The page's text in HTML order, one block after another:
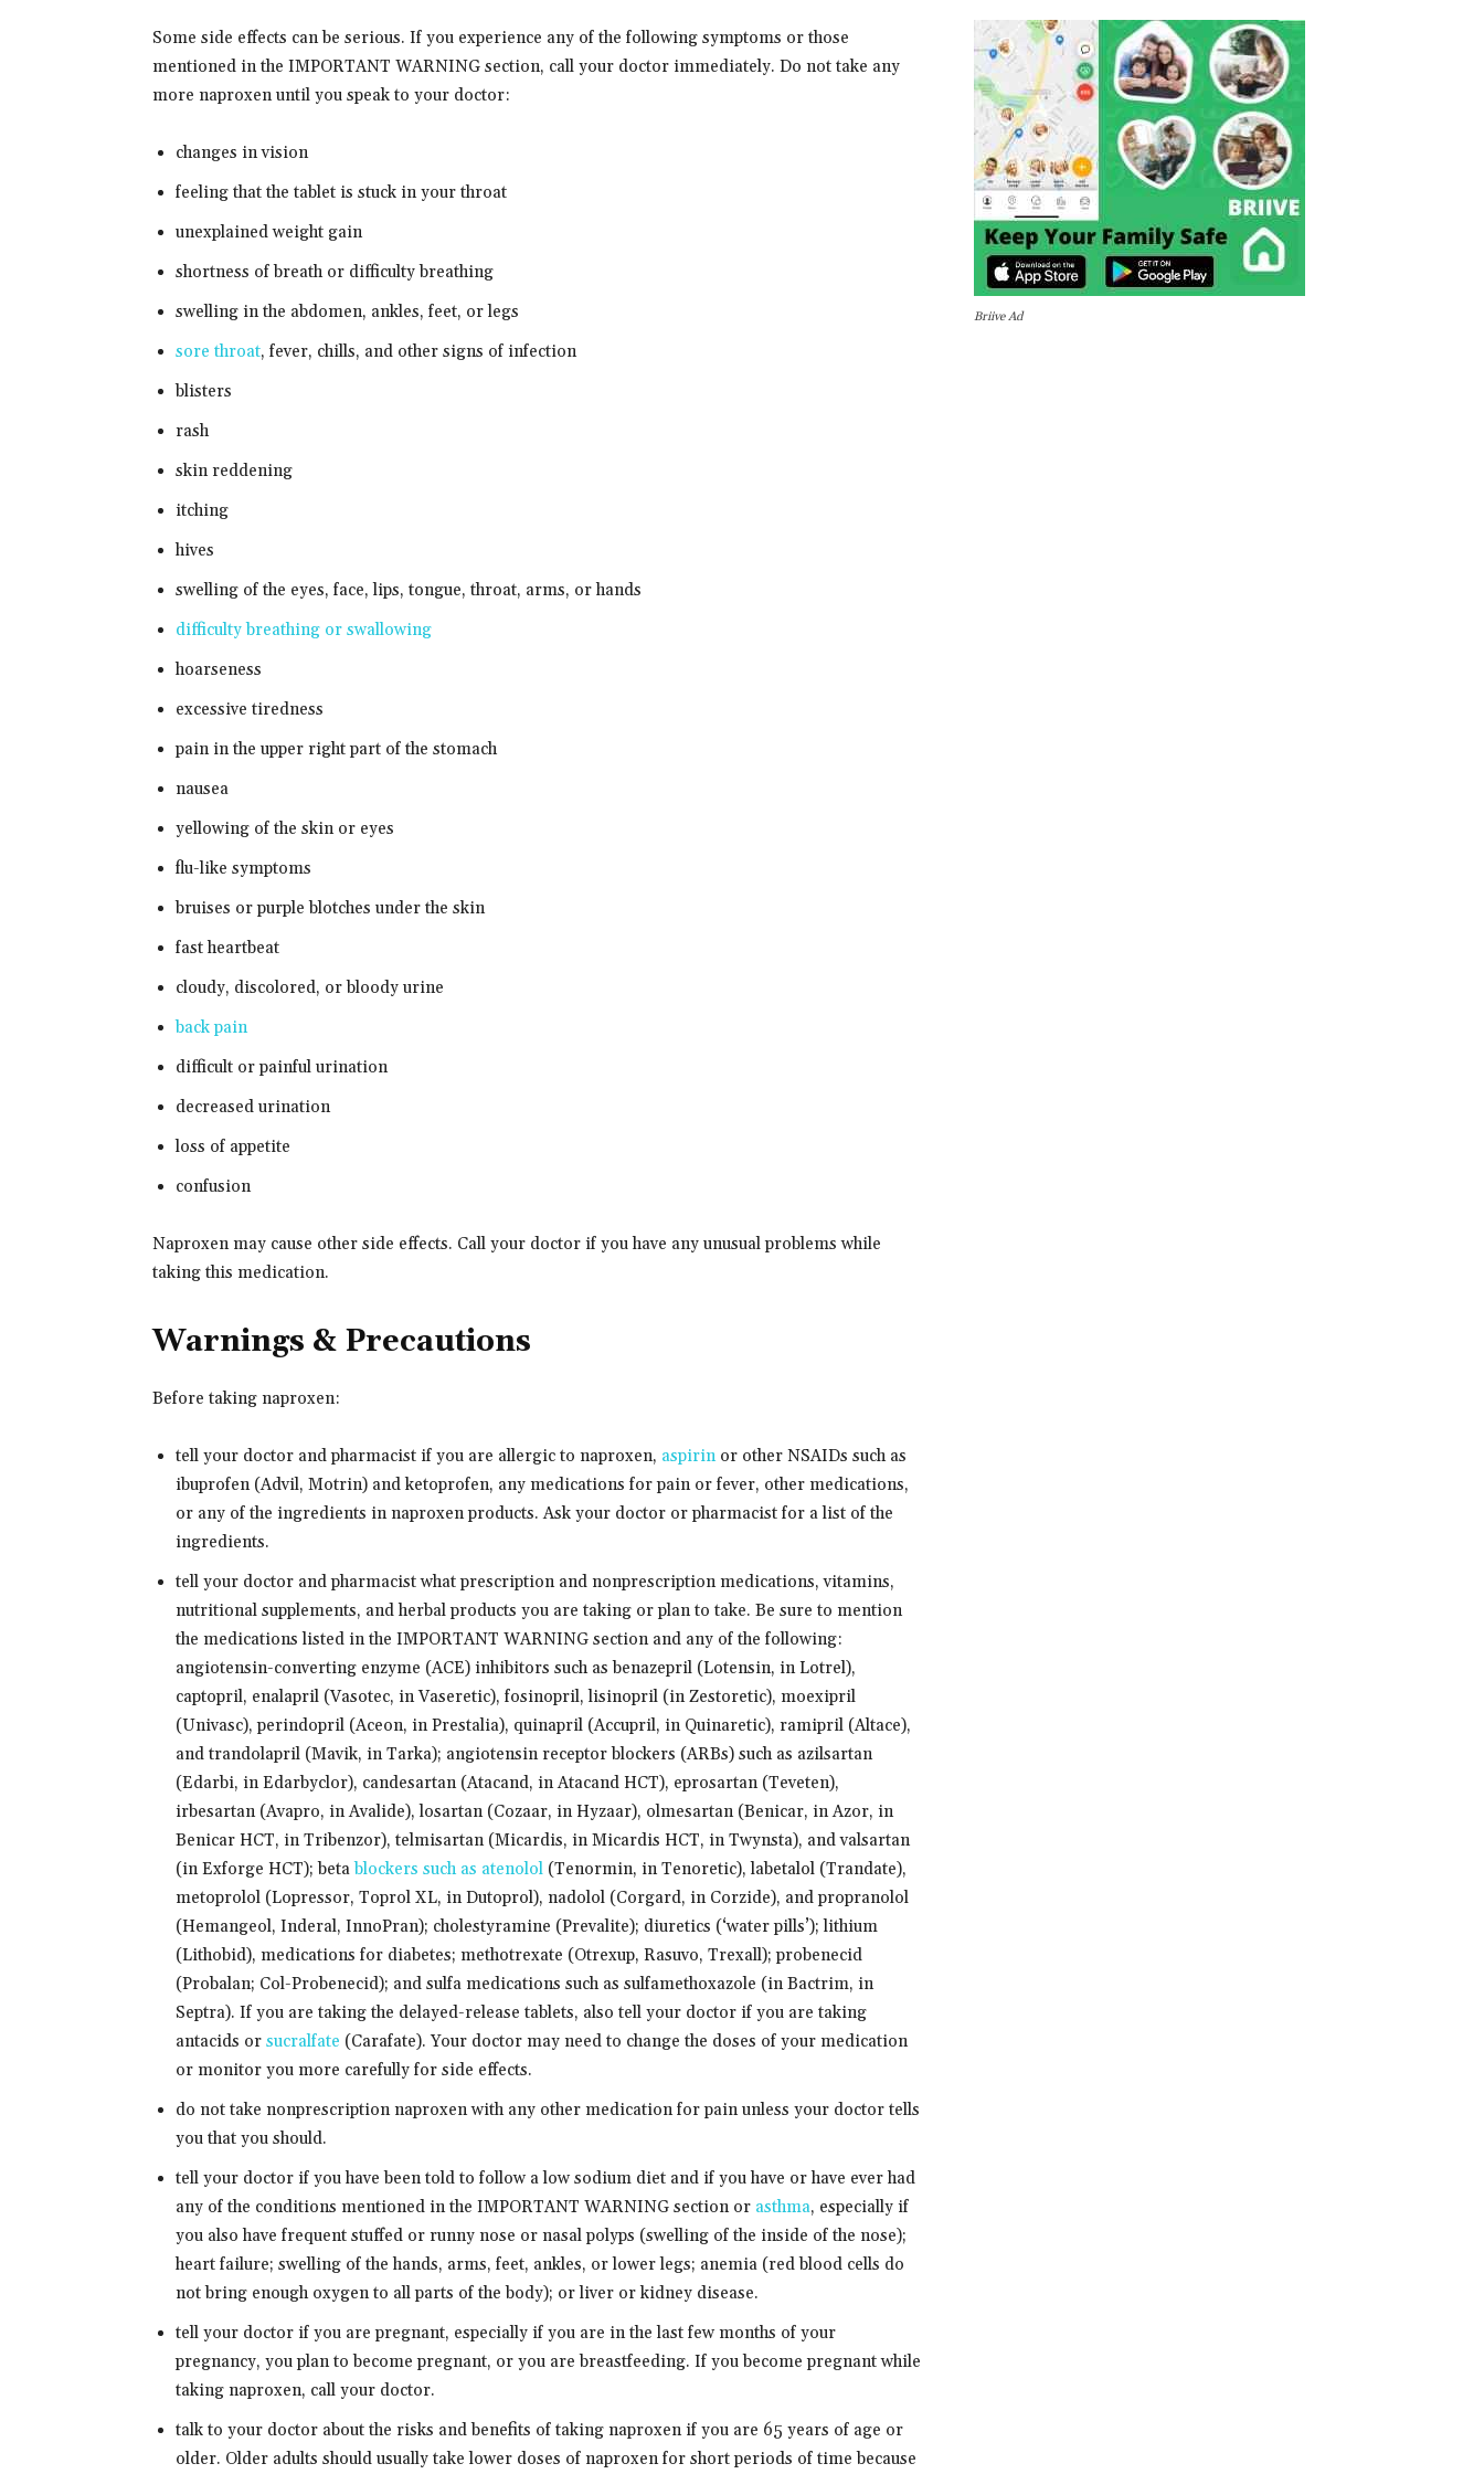
Some side effects can be serious. If you experience any of the following symptoms or those
mentioned in the IMPORTANT WARNING section, call your doctor immediately. Do not take any
more naproxen until you speak to your doctor:
changes in vision
feeling that the tablet is stuck in your throat
unexplained weight gain
shortness of breath or difficulty breathing
swelling in the abdomen, ankles, feet, or legs
sore throat, fever, chills, and other signs of infection
blisters
rash
skin reddening
itching
hives
swelling of the eyes, face, lips, tongue, throat, arms, or hands
difficulty breathing or swallowing
hoarseness
excessive tiredness
pain in the upper right part of the stomach
nausea
yellowing of the skin or eyes
flu-like symptoms
bruises or purple blotches under the skin
fast heartbeat
cloudy, discolored, or bloody urine
back pain
difficult or painful urination
decreased urination
loss of appetite
confusion
Naproxen may cause other side effects. Call your doctor if you have any unusual problems while
taking this medication.
Warnings & Precautions
Before taking naproxen:
tell your doctor and pharmacist if you are allergic to naproxen, aspirinor other NSAIDs such as
ibuprofen (Advil, Motrin) and ketoprofen, any medications for pain or fever, other medications,
or any of the ingredients in naproxen products. Ask your doctor or pharmacist for a list of the
ingredients.
tell your doctor and pharmacist what prescription and nonprescription medications, vitamins,
nutritional supplements, and herbal products you are taking or plan to take. Be sure to mention
the medications listed in the IMPORTANT WARNING section and any of the following:
angiotensin-converting enzyme (ACE) inhibitors such as benazepril (Lotensin, in Lotrel),
captopril, enalapril (Vasotec, in Vaseretic), fosinopril, lisinopril (in Zestoretic), moexipril
(Univasc), perindopril (Aceon, in Prestalia), quinapril (Accupril, in Quinaretic), ramipril (Altace),
and trandolapril (Mavik, in Tarka); angiotensin receptor blockers (ARBs) such as azilsartan
(Edarbi, in Edarbyclor), candesartan (Atacand, in Atacand HCT), eprosartan (Teveten),
irbesartan (Avapro, in Avalide), losartan (Cozaar, in Hyzaar), olmesartan (Benicar, in Azor, in
Benicar HCT, in Tribenzor), telmisartan (Micardis, in Micardis HCT, in Twynsta), and valsartan
(in Exforge HCT); betablockers such as atenolol (Tenormin, in Tenoretic), labetalol (Trandate),
metoprolol (Lopressor, Toprol XL, in Dutoprol), nadolol (Corgard, in Corzide), and propranolol
(Hemangeol, Inderal, InnoPran); cholestyramine (Prevalite); diuretics (‘water pills’); lithium
(Lithobid), medications for diabetes; methotrexate (Otrexup, Rasuvo, Trexall); probenecid
(Probalan; Col-Probenecid); and sulfa medications such as sulfamethoxazole (in Bactrim, in
Septra). If you are taking the delayed-release tablets, also tell your doctor if you are taking
antacids or sucralfate (Carafate). Your doctor may need to change the doses of your medication
or monitor you more carefully for side effects.
do not take nonprescription naproxen with any other medication for pain unless your doctor tells
you that you should.
tell your doctor if you have been told to follow a low sodium diet and if you have or have ever had
any of the conditions mentioned in the IMPORTANT WARNING section or asthma, especially if
you also have frequent stuffed or runny nose or nasal polyps (swelling of the inside of the nose);
heart failure; swelling of the hands, arms, feet, ankles, or lower legs; anemia (red blood cells do
not bring enough oxygen to all parts of the body); or liver or kidney disease.
tell your doctor if you are pregnant, especially if you are in the last few months of your
pregnancy, you plan to become pregnant, or you are breastfeeding. If you become pregnant while
taking naproxen, call your doctor.
talk to your doctor about the risks and benefits of taking naproxen if you are 65 years of age or
older. Older adults should usually take lower doses of naproxen for short periods of time because
Briive Ad